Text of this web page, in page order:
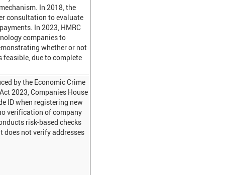
In 2018, the
consultation to evaluate
In 2023, HMRC
companies to
whether or not
feasible, due to complete
by the Economic Crime
2023, Companies House
ID when registering new
verification of company
risk-based checks
does not verify addresses